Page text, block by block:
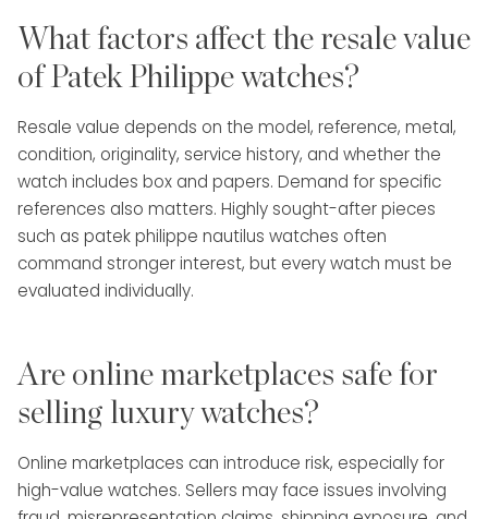
What factors affect the resale value
of Patek Philippe watches?
Resale value depends on the model, reference, metal,
condition, originality, service history, and whether the
watch includes box and papers. Demand for specific
references also matters. Highly sought-after pieces
such as patek philippe nautilus watches often
command stronger interest, but every watch must be
evaluated individually.
Are online marketplaces safe for
selling luxury watches?
Online marketplaces can introduce risk, especially for
high-value watches. Sellers may face issues involving